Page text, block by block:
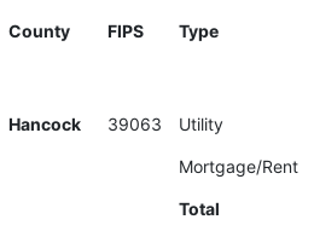
County FIPS Type
Hancock 39063 Utility
Mortgage/Rent
Total